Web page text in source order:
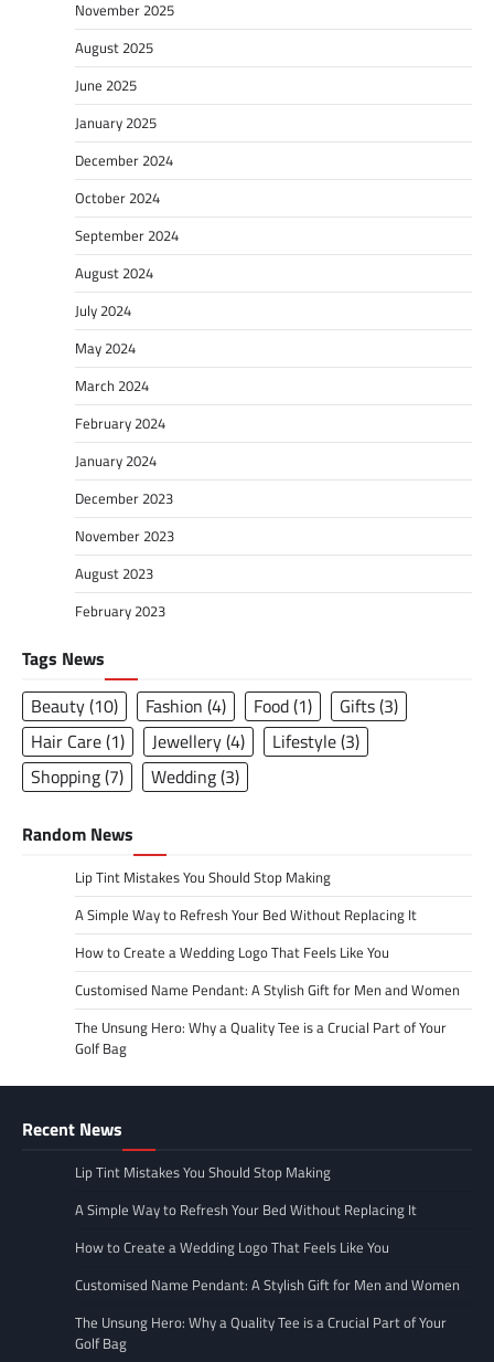
November 2025
August 2025
June 2025
January 2025
December 2024
October 2024
September 2024
August 2024
July 2024
May 2024
March 2024
February 2024
January 2024
December 2023
November 2023
August 2023
February 2023
Tags News
Beauty(10) Fashion (4) Food(1) Gifts(3)
Hair Care(1) Jewellery(4) Lifestyle(3)
Shopping(7) Wedding(3)
Random News
Lip Tint Mistakes You Should Stop Making
A Simple Way to Refresh Your Bed Without Replacing It
How to Create a Wedding Logo That Feels Like You
Customised Name Pendant: A Stylish Gift for Men and Women
The Unsung Hero: Why a Quality Tee is a Crucial Part of Your
Golf Bag
Recent News
Lip Tint Mistakes You Should Stop Making
A Simple Way to Refresh Your Bed Without Replacing It
How to Create a Wedding Logo That Feels Like You
Customised Name Pendant: A Stylish Gift for Men and Women
The Unsung Hero: Why a Quality Tee is a Crucial Part of Your
Golf Bag